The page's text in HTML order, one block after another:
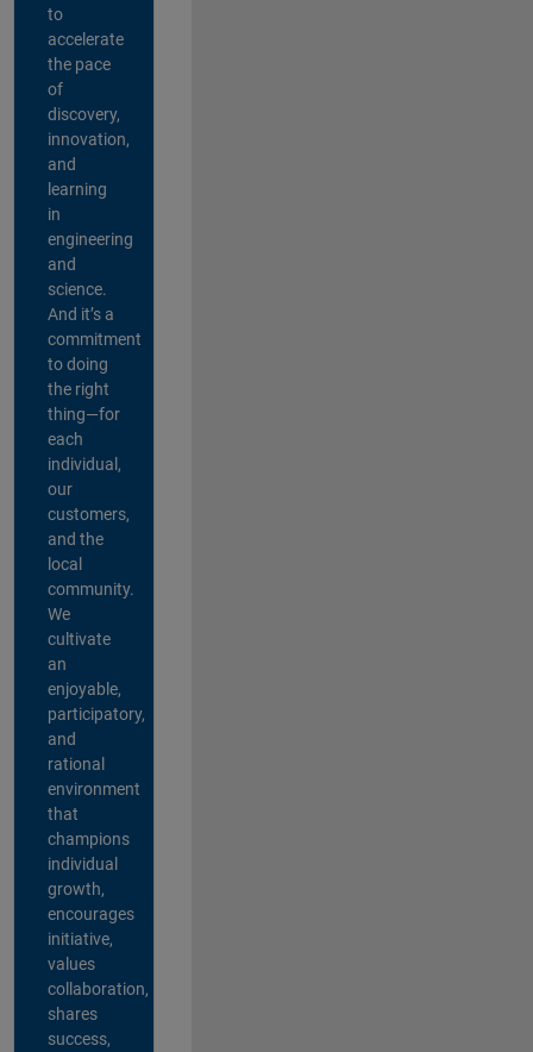
to
accelerate
the pace
of
discovery,
innovation,
and
learning
in
engineering
and
science.
And it’s a
commitment
to doing
the right
thing—for
each
individual,
our
customers,
and the
local
community.
We
cultivate
an
enjoyable,
participatory,
and
rational
environment
that
champions
individual
growth,
encourages
initiative,
values
collaboration,
shares
success,